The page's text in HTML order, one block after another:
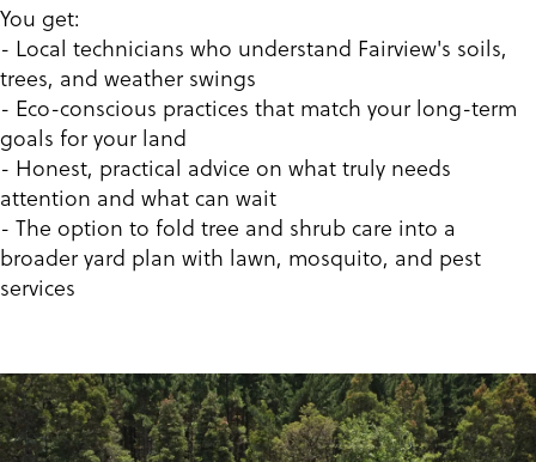
You get:
- Local technicians who understand Fairview's soils,
trees, and weather swings
- Eco-conscious practices that match your long-term
goals for your land
- Honest, practical advice on what truly needs
attention and what can wait
- The option to fold tree and shrub care into a
broader yard plan with lawn, mosquito, and pest
services